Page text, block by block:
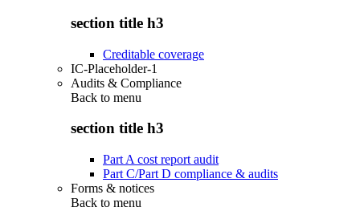
section title h3
Creditable coverage
IC-Placeholder-1
Audits & Compliance
Back to menu
section title h3
Part A cost report audit
Part C/Part D compliance & audits
Forms & notices
Back to menu